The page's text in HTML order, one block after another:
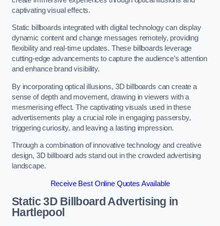
captivating visual effects.
Static billboards integrated with digital technology can display
dynamic content and change messages remotely, providing
flexibility and real-time updates. These billboards leverage
cutting-edge advancements to capture the audience’s attention
and enhance brand visibility.
By incorporating optical illusions, 3D billboards can create a
sense of depth and movement, drawing in viewers with a
mesmerising effect. The captivating visuals used in these
advertisements play a crucial role in engaging passersby,
triggering curiosity, and leaving a lasting impression.
Through a combination of innovative technology and creative
design, 3D billboard ads stand out in the crowded advertising
landscape.
Receive Best Online Quotes Available
Static 3D Billboard Advertising in
Hartlepool